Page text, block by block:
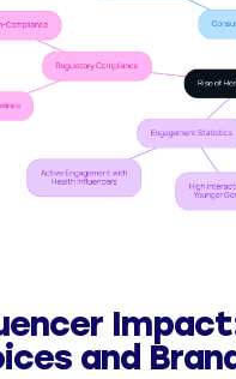
and